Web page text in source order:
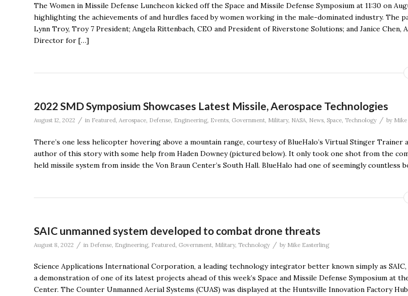
The Women in Missile Defense Luncheon kicked off the Space and Missile Defense Symposium at 11:30 on
highlighting the achievements of and hurdles faced by women working in the male-dominated industry. The
Lynn Troy, Troy 7 President; Angela Rittenbach, CEO and President of Riverstone Solutions; and Janice Chen,
Director for […]
2022 SMD Symposium Showcases Latest Missile, Aerospace Technologies
August 12, 2022 / in Featured Aerospace Defense Engineering Events Government Military, NASA News Space Technology / by
There’s one less helicopter hovering above a mountain range, courtesy of BlueHalo’s Virtual Stinger Trainer
author of this story with some help from Haden Downey (pictured below). It only took one shot from the
held missile system from inside the Von Braun Center’s South Hall. BlueHalo had one of seemingly countless
SAIC unmanned system developed to combat drone threats
August 8, 2022 / in Defense Engineering Featured Government Military, Technology / by Mike Easterling
Science Applications International Corporation, a leading technology integrator better known simply as
a demonstration of one of its latest projects ahead of this week’s Space and Missile Defense Symposium at
Center. The Counter Unmanned Aerial Systems (CUAS) was displayed at the Huntsville Innovation Factory